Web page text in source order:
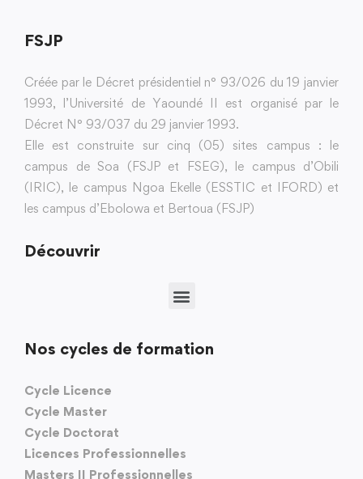
FSJP
Créée par le Décret présidentiel n° 93/026 du 19 janvier
1993, l’Université de Yaoundé II est organisé par le
Décret N° 93/037 du 29 janvier 1993.
Elle est construite sur cinq (05) sites campus : le
campus de Soa (FSJP et FSEG), le campus d’Obili
(IRIC), le campus Ngoa Ekelle (ESSTIC et IFORD) et
les campus d’Ebolowa et Bertoua (FSJP)
Découvrir
Nos cycles de formation
Cycle Licence
Cycle Master
Cycle Doctorat
Licences Professionnelles
Masters II Professionnelles